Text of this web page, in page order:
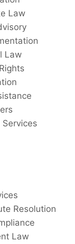
Law
Law
Services
Resolution
Law